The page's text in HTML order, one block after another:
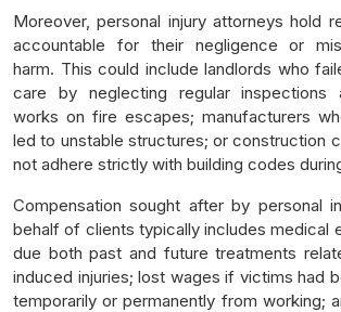
Moreover, personal injury attorneys hold
accountable for their negligence or
harm. This could include landlords who
care by neglecting regular inspections
works on fire escapes; manufacturers
led to unstable structures; or construction
not adhere strictly with building codes
Compensation sought after by personal
behalf of clients typically includes medical
due both past and future treatments
induced injuries; lost wages if victims had
temporarily or permanently from working;